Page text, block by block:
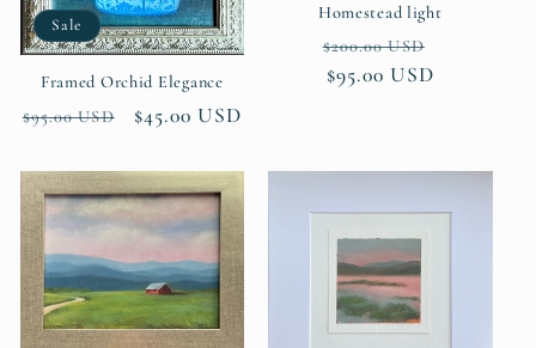
Sale
Framed Orchid Elegance
Regular
$95.00 USD
Sale
$45.00 USD
Homestead light
Regular
price
$200.00 USD
$95.00 USD